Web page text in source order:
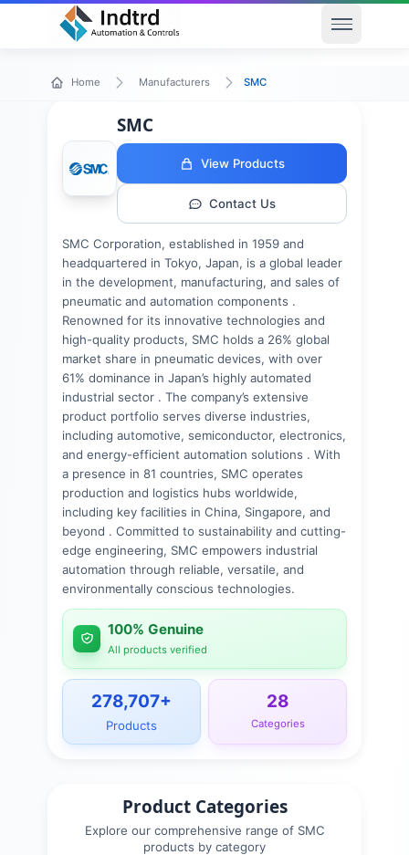
Open
Home Manufacturers SMC
SMC
View Products
Contact Us
SMC Corporation, established in 1959 and
headquartered in Tokyo, Japan, is a global leader
in the development, manufacturing, and sales of
pneumatic and automation components .
Renowned for its innovative technologies and
high-quality products, SMC holds a 26% global
market share in pneumatic devices, with over
61% dominance in Japan’s highly automated
industrial sector . The company’s extensive
product portfolio serves diverse industries,
including automotive, semiconductor, electronics,
and energy-efficient automation solutions . With
a presence in 81 countries, SMC operates
production and logistics hubs worldwide,
including key facilities in China, Singapore, and
beyond . Committed to sustainability and cutting-
edge engineering, SMC empowers industrial
automation through reliable, versatile, and
environmentally conscious technologies.
100% Genuine
All products verified
278,707+
Products
28
Categories
Product Categories
Explore our comprehensive range of SMC
products by category